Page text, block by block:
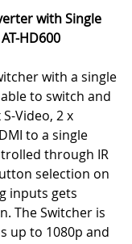
with Single
HD600
with a single
to switch and
Video, 2 x
to a single
through IR
selection on
inputs gets
The Switcher is
up to 1080p and